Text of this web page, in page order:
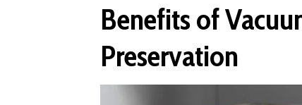
Benefits of
Preservation